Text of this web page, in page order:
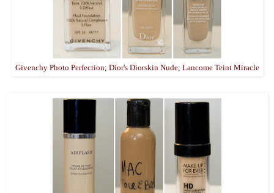
Givenchy Photo Perfection; Dior's Diorskin Nude; Lancome Teint Miracle